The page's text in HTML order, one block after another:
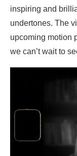
inspiring and
undertones. The
upcoming motion
we can’t wait to